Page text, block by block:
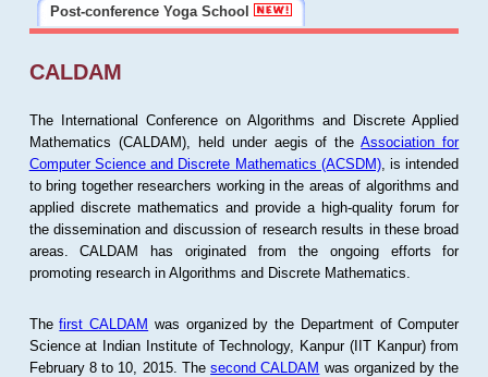
Post-conference Yoga School
CALDAM
The International Conference on Algorithms and Discrete Applied
Mathematics (CALDAM), held under aegis of theAssociation for
Computer Science and Discrete Mathematics (ACSDM), is intended
to bring together researchers working in the areas of algorithms and
applied discrete mathematics and provide a high-quality forum for
the dissemination and discussion of research results in these broad
areas. CALDAM has originated from the ongoing efforts for
promoting research in Algorithms and Discrete Mathematics.
Thefirst CALDAM was organized by the Department of Computer
Science at Indian Institute of Technology, Kanpur (IIT Kanpur) from
February 8 to 10, 2015. Thesecond CALDAM was organized by the